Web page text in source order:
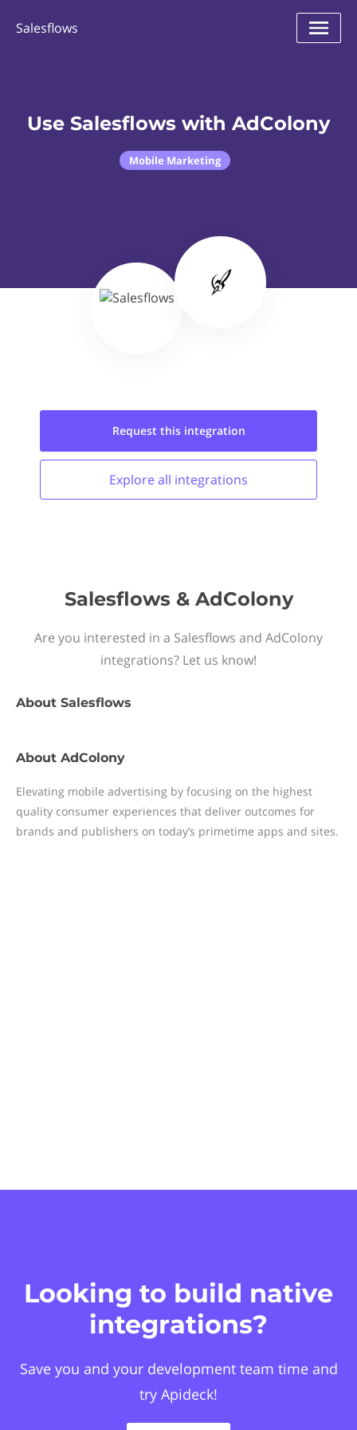
Salesflows
Use Salesflows with AdColony
Mobile Marketing
Request this integration
Explore all integrations
Salesflows & AdColony
Are you interested in a Salesflows and AdColony
integrations? Let us know!
About Salesflows
About AdColony
Elevating mobile advertising by focusing on the highest
quality consumer experiences that deliver outcomes for
brands and publishers on today’s primetime apps and sites.
Looking to build native
integrations?
Save you and your development team time and
try Apideck!